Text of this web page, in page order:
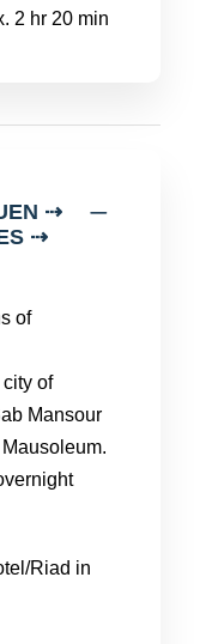
2 hr 20 min
⇢
⇢
of
of
Mansour
Riad in